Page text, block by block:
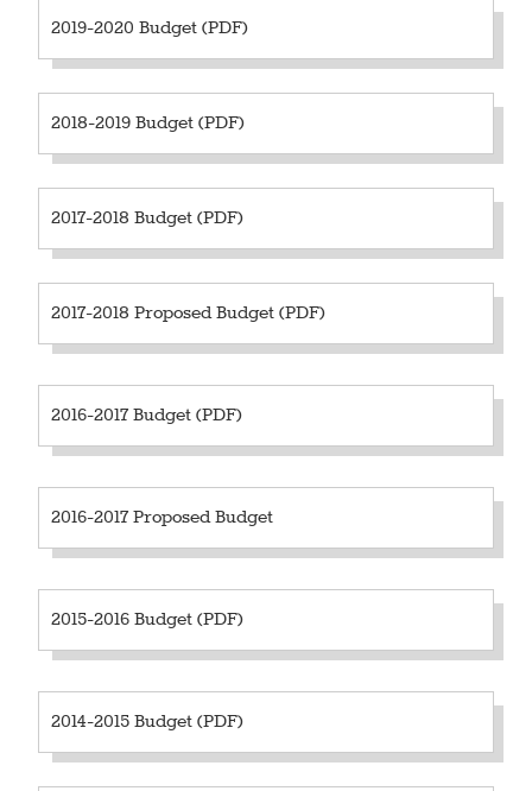
2019-2020 Budget (PDF)
2018-2019 Budget (PDF)
2017-2018 Budget (PDF)
2017-2018 Proposed Budget (PDF)
2016-2017 Budget (PDF)
2016-2017 Proposed Budget
2015-2016 Budget (PDF)
2014-2015 Budget (PDF)